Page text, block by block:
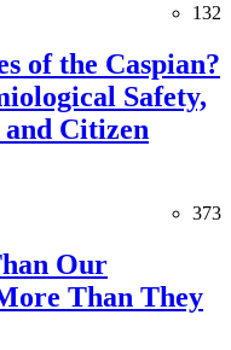
132
of the Caspian?
Safety,
and Citizen
373
Our
Than They